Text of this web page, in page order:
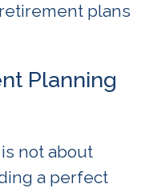
plans
Planning
not about
a perfect